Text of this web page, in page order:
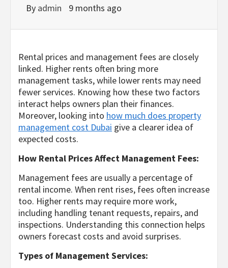
By admin 9 months ago
Rental prices and management fees are closely
linked. Higher rents often bring more
management tasks, while lower rents may need
fewer services. Knowing how these two factors
interact helps owners plan their finances.
Moreover, looking into how much does property
management cost Dubai give a clearer idea of
expected costs.
How Rental Prices Affect Management Fees:
Management fees are usually a percentage of
rental income. When rent rises, fees often increase
too. Higher rents may require more work,
including handling tenant requests, repairs, and
inspections. Understanding this connection helps
owners forecast costs and avoid surprises.
Types of Management Services: